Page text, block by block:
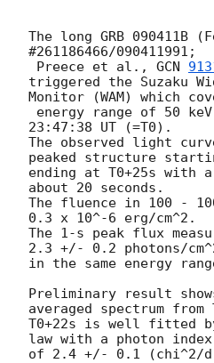
The long GRB 090411B
#261186466/090411991;
Preece et al., GCN
triggered the Suzaku
Monitor (WAM) which
23:47:38 UT (=T0).
The observed light
peaked structure
ending at T0+25s with
about 20 seconds.
The fluence in 100 -
0.3 x 10^-6 erg/cm^2.
The 1-s peak flux
2.3 +/- 0.2 photons/
in the same energy
Preliminary result
averaged spectrum from
T0+22s is well fitted
law with a photon index
of 2.4 +/- 0.1 (chi^2/